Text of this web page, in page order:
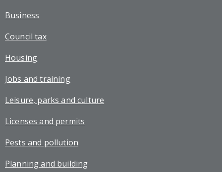
Business
Council tax
Housing
Jobs and training
Leisure, parks and culture
Licenses and permits
Pests and pollution
Planning and building